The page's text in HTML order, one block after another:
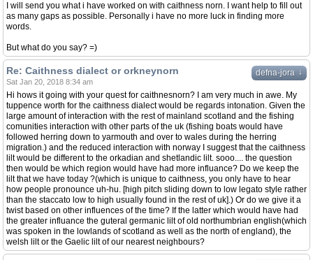
I will send you what i have worked on with caithness norn. I want help to fill out
as many gaps as possible. Personally i have no more luck in finding more
words.
But what do you say? =)
defna-jora ↓
Re: Caithness dialect or orkneynorn
Sat Jan 20, 2018 8:34 am
Hi hows it going with your quest for caithnesnorn? I am very much in awe. My
tuppence worth for the caithness dialect would be regards intonation. Given the
large amount of interaction with the rest of mainland scotland and the fishing
comunities interaction with other parts of the uk (fishing boats would have
followed herring down to yarmouth and over to wales during the herring
migration.) and the reduced interaction with norway I suggest that the caithness
lilt would be different to the orkadian and shetlandic lilt. sooo.... the question
then would be which region would have had more influance? Do we keep the
lilt that we have today ?(which is unique to caithness, you only have to hear
how people pronounce uh-hu. [high pitch sliding down to low legato style rather
than the staccato low to high usually found in the rest of uk].) Or do we give it a
twist based on other influences of the time? If the latter which would have had
the greater influance the guteral germanic lilt of old northumbrian english(which
was spoken in the lowlands of scotland as well as the north of england), the
welsh lilt or the Gaelic lilt of our nearest neighbours?